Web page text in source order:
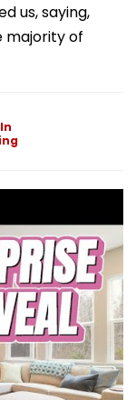
us, saying,
majority of